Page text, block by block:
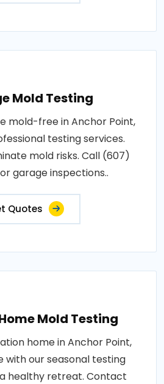
Mold Testing
mold-free in Anchor Point,
testing services.
mold risks. Call (607)
garage inspections..
Quotes
Mold Testing
home in Anchor Point,
with our seasonal testing
a healthy retreat. Contact